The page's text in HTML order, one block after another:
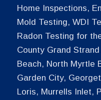
Home Inspections,
Mold Testing, WDI
Radon Testing for
County Grand
Beach, North Myrtle
Garden City,
Loris, Murrells Inlet,